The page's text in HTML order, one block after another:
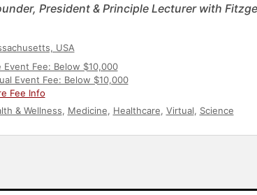
President & Principle Lecturer with
USA
Event Fee: Below $10,000
Event Fee: Below $10,000
Fee Info
& Wellness, Medicine, Healthcare, Virtual, Science